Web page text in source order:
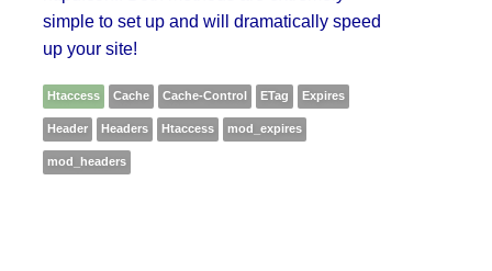
simple to set up and will dramatically speed
up your site!
Htaccess Cache Cache-Control ETag Expires
Header Headers Htaccess mod_expires
mod_headers